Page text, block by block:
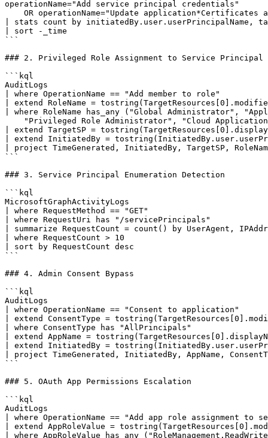
operationName="Add service principal credentials"
OR operationName="Update application*Certificates
| stats count by initiatedBy.user.userPrincipalName,
| sort -_time
```
### 2. Privileged Role Assignment to Service Principal
```kql
AuditLogs
| where OperationName == "Add member to role"
| extend RoleName =
| where RoleName has_any ("Global Administrator",
"Privileged Role Administrator", "Cloud
| extend TargetSP =
| extend InitiatedBy =
| project TimeGenerated, InitiatedBy, TargetSP,
```
### 3. Service Principal Enumeration Detection
```kql
MicrosoftGraphActivityLogs
| where RequestMethod == "GET"
| where RequestUri has "/servicePrincipals"
| summarize RequestCount = count() by UserAgent,
| where RequestCount > 10
| sort by RequestCount desc
```
### 4. Admin Consent Bypass
```kql
AuditLogs
| where OperationName == "Consent to application"
| extend ConsentType =
| where ConsentType has "AllPrincipals"
| extend AppName =
| extend InitiatedBy =
| project TimeGenerated, InitiatedBy, AppName,
```
### 5. OAuth App Permissions Escalation
```kql
AuditLogs
| where OperationName == "Add app role assignment to
| extend AppRoleValue =
| where AppRoleValue has_any